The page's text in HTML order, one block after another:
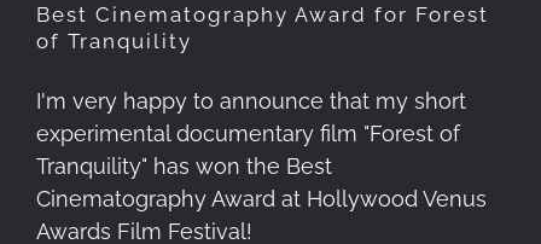
Best Cinematography Award for Forest
of Tranquility
I'm very happy to announce that my short
experimental documentary film "Forest of
Tranquility" has won the Best
Cinematography Award at Hollywood Venus
Awards Film Festival!